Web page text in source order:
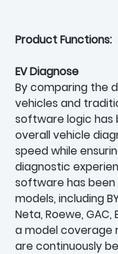
Product Functions:
EV Diagnose
By comparing the
vehicles and
software logic has
overall vehicle
speed while
diagnostic
software has
models, including
Neta, Roewe, GAC,
a model coverage
are continuously